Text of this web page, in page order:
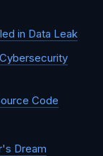
in Data Leak
Code
Dream